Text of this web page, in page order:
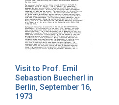
Visit to Prof. Emil
Sebastion Buecherl in
Berlin, September 16,
1973